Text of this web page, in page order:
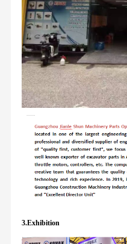
3.Exhibition